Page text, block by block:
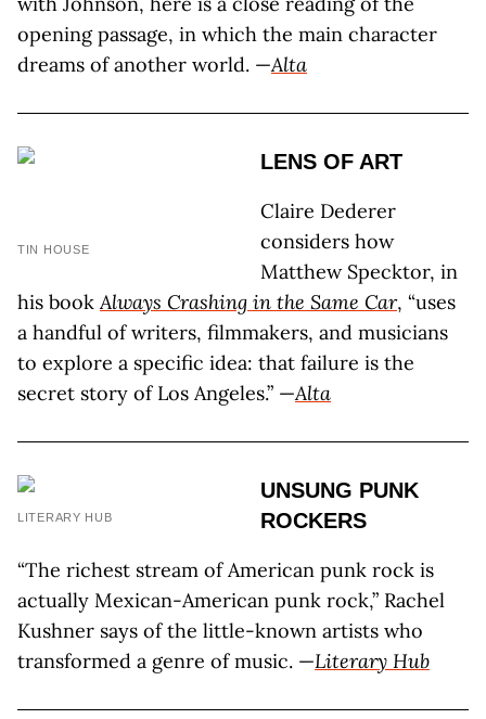
opening passage, in which the main character
dreams of another world. —Alta
TIN HOUSE
LENS OF ART
Claire Dederer
considers how
Matthew Specktor, in
his bookAlways Crashing in the Same Car, “uses
a handful of writers, filmmakers, and musicians
to explore a specific idea: that failure is the
secret story of Los Angeles.” —Alta
LITERARY HUB
UNSUNG PUNK
ROCKERS
“The richest stream of American punk rock is
actually Mexican-American punk rock,” Rachel
Kushner says of the little-known artists who
transformed a genre of music. —Literary Hub